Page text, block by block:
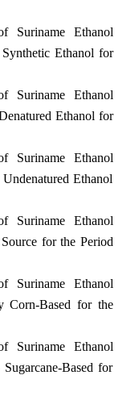
Suriname Ethanol
Ethanol for
Suriname Ethanol
Ethanol for
Suriname Ethanol
Ethanol
Suriname Ethanol
for the Period
Suriname Ethanol
Corn-Based for the
Suriname Ethanol
Based for